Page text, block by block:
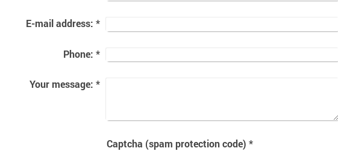
E-mail address: *
Phone: *
Your message: *
Captcha (spam protection code) *